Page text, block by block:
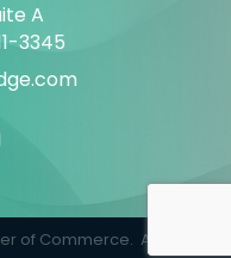
A
3345
of Commerce. All Rights